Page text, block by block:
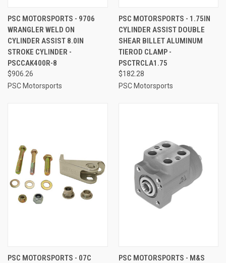
PSC MOTORSPORTS - 9706
WRANGLER WELD ON
CYLINDER ASSIST 8.0IN
STROKE CYLINDER -
PSCCAK400R-8
$906.26
PSC Motorsports
PSC MOTORSPORTS - 1.75IN
CYLINDER ASSIST DOUBLE
SHEAR BILLET ALUMINUM
TIEROD CLAMP -
PSCTRCLA1.75
$182.28
PSC Motorsports
PSC MOTORSPORTS - 07C
PSC MOTORSPORTS - M&S